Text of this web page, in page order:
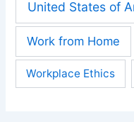
United States of
Work from Home
Workplace Ethics